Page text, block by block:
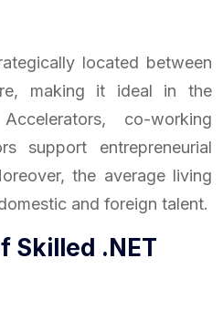
located between
making it ideal in the
co-working
support entrepreneurial
the average living
and foreign talent.
Skilled .NET